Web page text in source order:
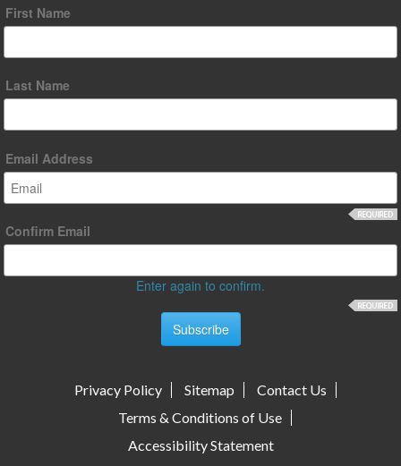
First Name
Last Name
Email Address
Confirm Email
Enter again to confirm.
Privacy Policy Sitemap
Contact Us
Terms & Conditions of Use
Accessibility Statement